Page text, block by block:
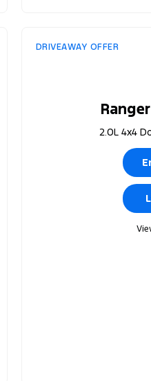
DRIVEAWAY OFFER
2.0L 4x4